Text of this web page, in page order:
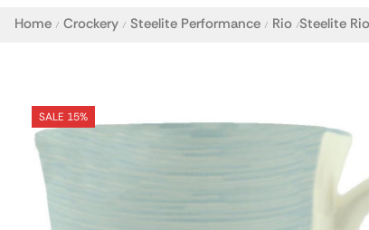
Home / Crockery / Steelite Performance / Rio /Steelite
SALE 15%
Recommended products